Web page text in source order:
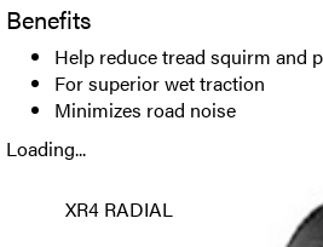
Benefits
Help reduce tread squirm and
For superior wet traction
Minimizes road noise
Loading...
XR4 RADIAL